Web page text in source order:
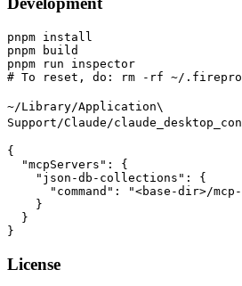
pnpm install
pnpm build
pnpm run inspector
~/Library/Application\
Support/Claude/
{
  "mcpServers": {
    "json-db-collections": {
"command": "<base-dir>/
    }
  }
License